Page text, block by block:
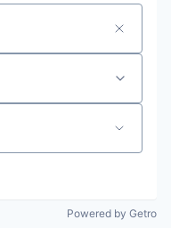
Powered by Getro